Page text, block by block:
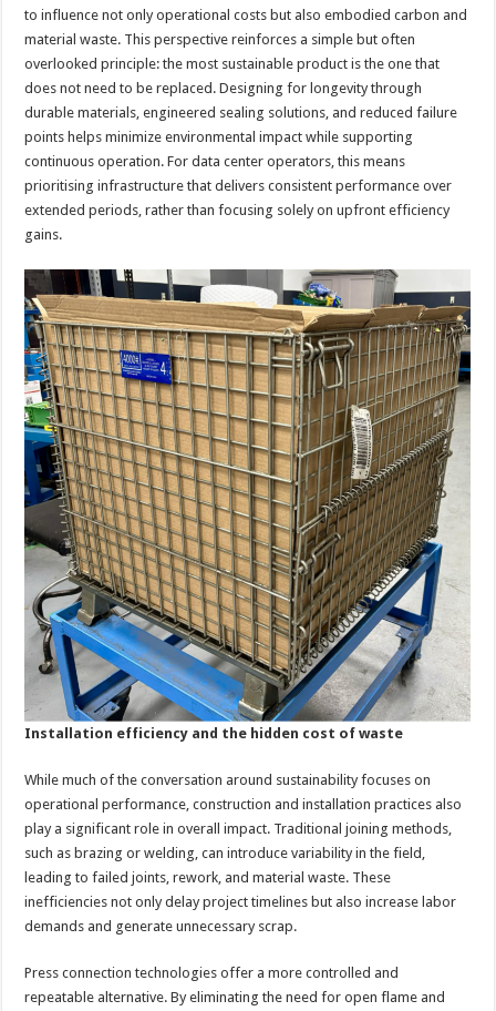
to influence not only operational costs but also embodied carbon and
material waste. This perspective reinforces a simple but often
overlooked principle: the most sustainable product is the one that
does not need to be replaced. Designing for longevity through
durable materials, engineered sealing solutions, and reduced failure
points helps minimize environmental impact while supporting
continuous operation. For data center operators, this means
prioritising infrastructure that delivers consistent performance over
extended periods, rather than focusing solely on upfront efficiency
gains.
Installation efficiency and the hidden cost of waste
While much of the conversation around sustainability focuses on
operational performance, construction and installation practices also
play a significant role in overall impact. Traditional joining methods,
such as brazing or welding, can introduce variability in the field,
leading to failed joints, rework, and material waste. These
inefficiencies not only delay project timelines but also increase labor
demands and generate unnecessary scrap.
Press connection technologies offer a more controlled and
repeatable alternative. By eliminating the need for open flame and